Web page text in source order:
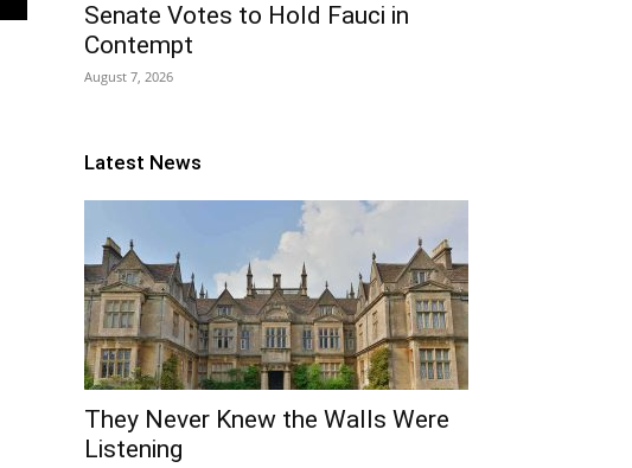
Senate Votes to Hold Fauci in
Contempt
August 7, 2026
Latest News
They Never Knew the Walls Were
Listening